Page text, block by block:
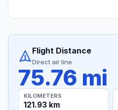
Flight Distance
Direct air line
75.76 mi
KILOMETERS
121.93 km